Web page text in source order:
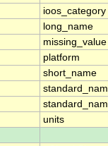
ioos_category
long_name
missing_value
platform
short_name
units